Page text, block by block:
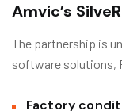
Amvic’s
The partnership is
software solutions,
Factory